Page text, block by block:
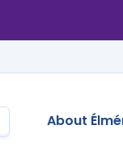
About